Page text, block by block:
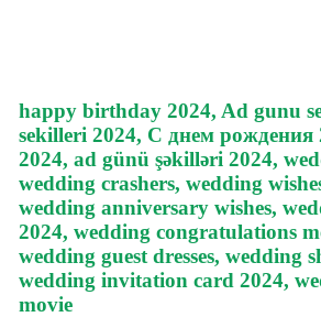
happy birthday 2024, Ad gunu
sekilleri 2024, С днем рождения
2024, ad günü şəkilləri 2024,
wedding crashers, wedding
wedding anniversary wishes,
2024, wedding congratulations
wedding guest dresses, wedding
wedding invitation card 2024,
movie